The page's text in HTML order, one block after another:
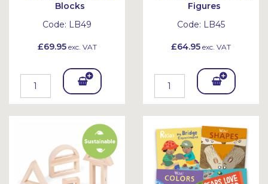
Blocks
Code: LB49
£69.95exc. VAT
Add
To
Bask
et
Figures
Code: LB45
£64.95 exc. VAT
Add
To
Bask
et